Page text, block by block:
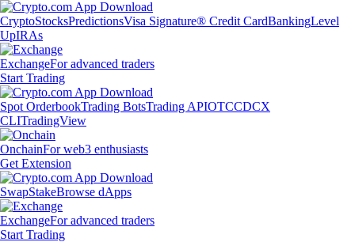
CryptoStocksPredictionsVisa Signature® Credit CardBankingLevel
UpIRAs
ExchangeFor advanced traders
Start Trading
Spot OrderbookTrading BotsTrading APIOTCCDCX
CLITradingView
OnchainFor web3 enthusiasts
Get Extension
SwapStakeBrowse dApps
ExchangeFor advanced traders
Start Trading